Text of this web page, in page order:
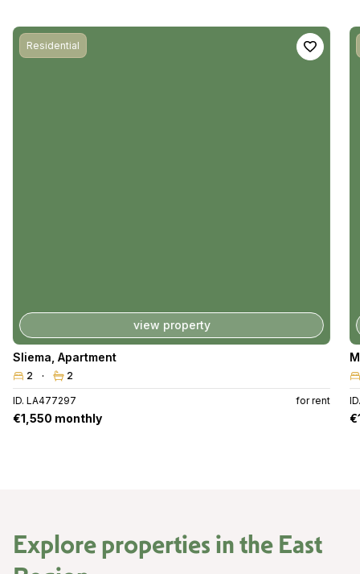
Residential
view property
Sliema Apartment
2 2
ID. LA477297 for rent
€1,550 monthly
Explore properties in the East